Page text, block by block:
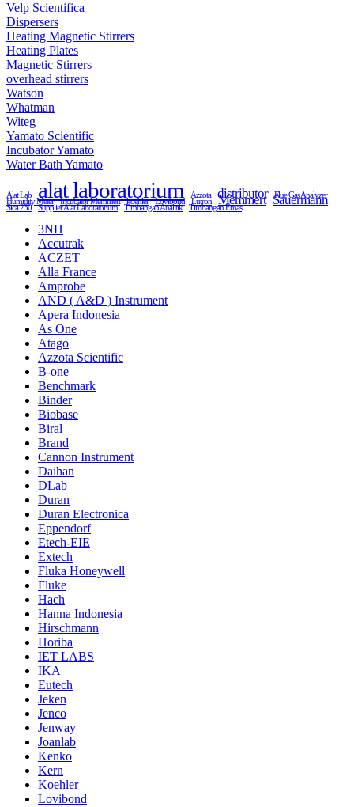
Velp Scientifica
Dispersers
Heating Magnetic Stirrers
Heating Plates
Magnetic Stirrers
overhead stirrers
Watson
Whatman
Witeg
Yamato Scientific
Incubator Yamato
Water Bath Yamato
Alat Lab alat laboratorium Azzota distributor Flue Gas Analyzer
Humidity Meter Incubator Memmert koehler Lovibond Lutron Memmert Sauermann
Sica 230 Supplier Alat Laboratorium Timbangan Analitik Timbangan Emas
3NH
Accutrak
ACZET
Alla France
Amprobe
AND ( A&D ) Instrument
Apera Indonesia
As One
Atago
Azzota Scientific
B-one
Benchmark
Binder
Biobase
Biral
Brand
Cannon Instrument
Daihan
DLab
Duran
Duran Electronica
Eppendorf
Etech-EIE
Extech
Fluka Honeywell
Fluke
Hach
Hanna Indonesia
Hirschmann
Horiba
IET LABS
IKA
Eutech
Jeken
Jenco
Jenway
Joanlab
Kenko
Kern
Koehler
Lovibond